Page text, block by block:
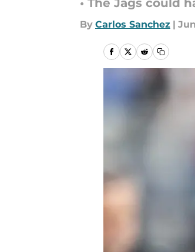
• The Jags could
By Carlos Sanchez |